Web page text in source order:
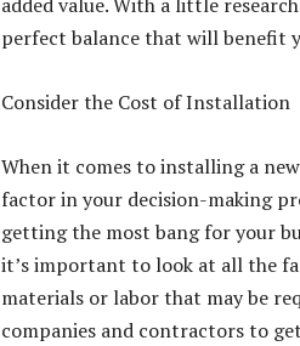
perfect balance that will benefit
Consider the Cost of Installation
When it comes to installing a
factor in your decision-making
getting the most bang for your
it’s important to look at all the
materials or labor that may be
companies and contractors to